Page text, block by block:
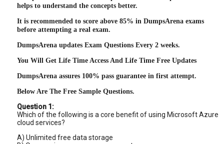
helps to understand the concepts better.
It is recommended to score above 85% in DumpsArena exams
before attempting a real exam.
DumpsArena updates Exam Questions Every 2 weeks.
You Will Get Life Time Access And Life Time Free Updates
DumpsArena assures 100% pass guarantee in first attempt.
Below Are The Free Sample Questions.
Question 1:
Which of the following is a core benefit of using Microsoft Azure
cloud services?
A) Unlimited free data storage